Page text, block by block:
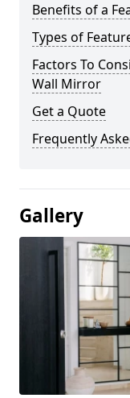
Benefits of a
Types of
Factors To
Wall Mirror
Get a Quote
Frequently
Gallery